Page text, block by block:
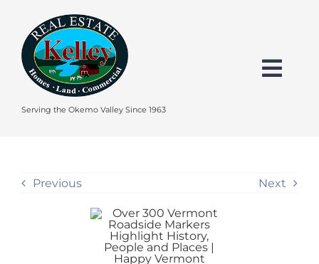
content
Serving the Okemo Valley Since 1963
HOME
EXPLORE THE OKEMO VALLEY
Previous Next